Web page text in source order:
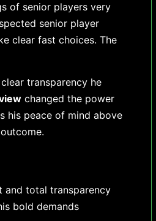
of senior players very
senior player
clear fast choices. The
transparency he
changed the power
his peace of mind above
and total transparency
bold demands